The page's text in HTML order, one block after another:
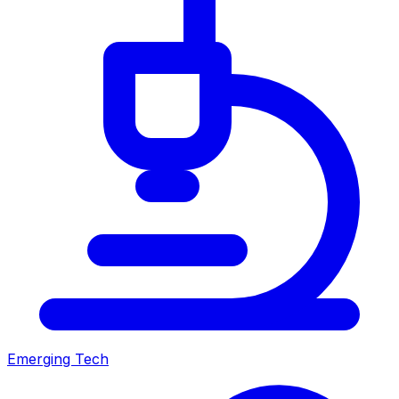
Emerging Tech